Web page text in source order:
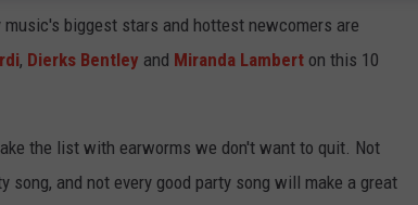
biggest stars and hottest newcomers are
, Dierks Bentley and Miranda Lambert on this 10
the list with earworms we don't want to quit. Not
song, and not every good party song will make a great